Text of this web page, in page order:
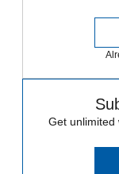
Get unlimited